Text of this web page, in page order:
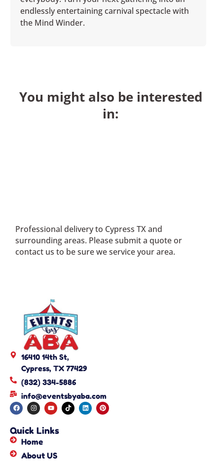
endlessly entertaining carnival spectacle with
the Mind Winder.
You might also be interested
in:
Professional delivery to Cypress TXand
surrounding areas. Please submit a quote or
contact us to be sure we service your area.
16410 14th St,
Cypress, TX 77429
(832) 334-5886
info@eventsbyaba.com
Quick Links
Home
About US